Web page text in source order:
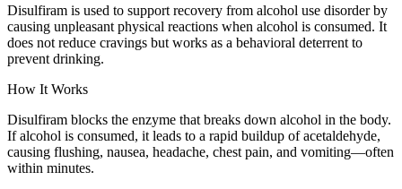
Disulfiram is used to support recovery from alcohol use disorder by
causing unpleasant physical reactions when alcohol is consumed. It
does not reduce cravings but works as a behavioral deterrent to
prevent drinking.
How It Works
Disulfiram blocks the enzyme that breaks down alcohol in the body.
If alcohol is consumed, it leads to a rapid buildup of acetaldehyde,
causing flushing, nausea, headache, chest pain, and vomiting—often
within minutes.